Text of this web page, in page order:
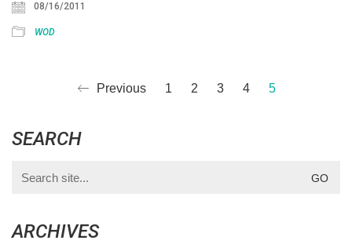
08/16/2011
WOD
Previous 1 2 3 4 5
SEARCH
for:
ARCHIVES